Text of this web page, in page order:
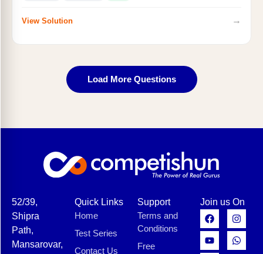
View Solution →
Load More Questions
52/39,
Shipra
Path,
Mansarovar,
Quick Links
Home
Test Series
Contact Us
Support
Terms and
Conditions
Free
Join us On